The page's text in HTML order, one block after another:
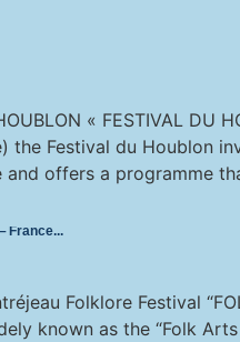
« FESTIVAL
the Festival du Houblon
offers a programme
France
Folklore Festival
known as the “Folk